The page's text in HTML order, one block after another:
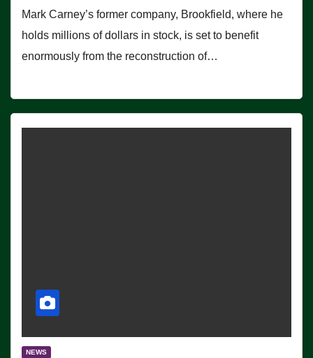
Mark Carney’s former company, Brookfield, where he
holds millions of dollars in stock, is set to benefit
enormously from the reconstruction of…
NEWS